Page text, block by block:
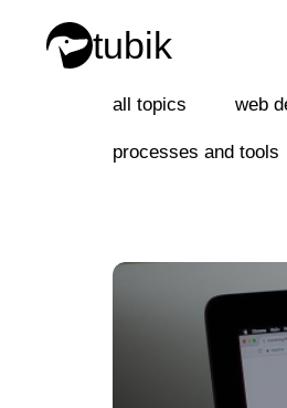
tubik
all topics web
processes and tools